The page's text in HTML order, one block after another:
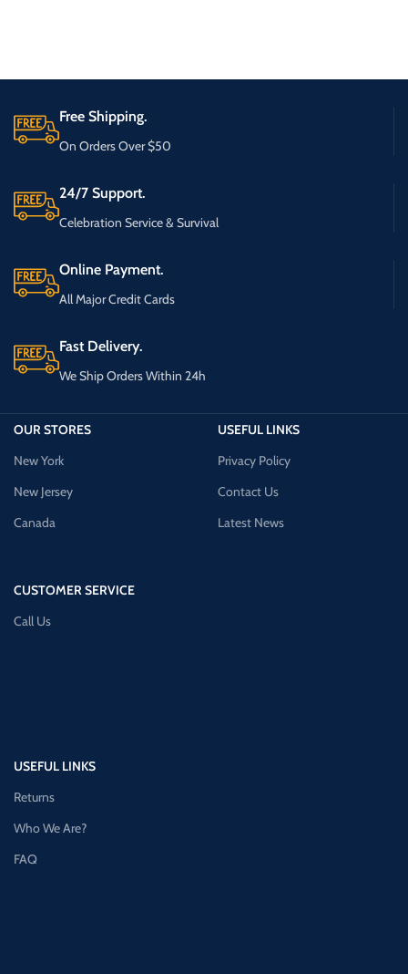
Free Shipping.
On Orders Over $50
24/7 Support.
Celebration Service & Survival
Online Payment.
All Major Credit Cards
Fast Delivery.
We Ship Orders Within 24h
OUR STORES
New York
New Jersey
Canada
CUSTOMER SERVICE
Call Us
USEFUL LINKS
Privacy Policy
Contact Us
Latest News
USEFUL LINKS
Returns
Who We Are?
FAQ